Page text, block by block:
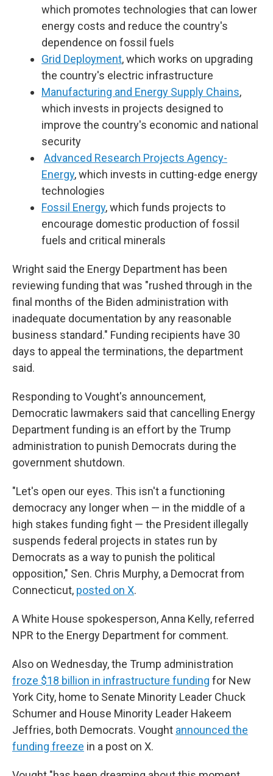
which promotes technologies that can lower
energy costs and reduce the country's
dependence on fossil fuels
Grid Deployment, which works on upgrading
the country's electric infrastructure
Manufacturing and Energy Supply Chains,
which invests in projects designed to
improve the country's economic and national
security
Advanced Research Projects Agency-
Energy, which invests in cutting-edge energy
technologies
Fossil Energy, which funds projects to
encourage domestic production of fossil
fuels and critical minerals
Wright said the Energy Department has been
reviewing funding that was "rushed through in the
final months of the Biden administration with
inadequate documentation by any reasonable
business standard." Funding recipients have 30
days to appeal the terminations, the department
said.
Responding to Vought's announcement,
Democratic lawmakers said that cancelling Energy
Department funding is an effort by the Trump
administration to punish Democrats during the
government shutdown.
"Let's open our eyes. This isn't a functioning
democracy any longer when — in the middle of a
high stakes funding fight — the President illegally
suspends federal projects in states run by
Democrats as a way to punish the political
opposition," Sen. Chris Murphy, a Democrat from
Connecticut, posted on X.
A White House spokesperson, Anna Kelly, referred
NPR to the Energy Department for comment.
Also on Wednesday, the Trump administration
froze $18 billion in infrastructure funding for New
York City, home to Senate Minority Leader Chuck
Schumer and House Minority Leader Hakeem
Jeffries, both Democrats. Vought announced the
funding freeze in a post on X.